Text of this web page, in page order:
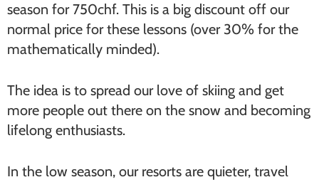
season for 750chf. This is a big discount off our
normal price for these lessons (over 30% for the
mathematically minded).
The idea is to spread our love of skiing and get
more people out there on the snow and becoming
lifelong enthusiasts.
In the low season, our resorts are quieter, travel